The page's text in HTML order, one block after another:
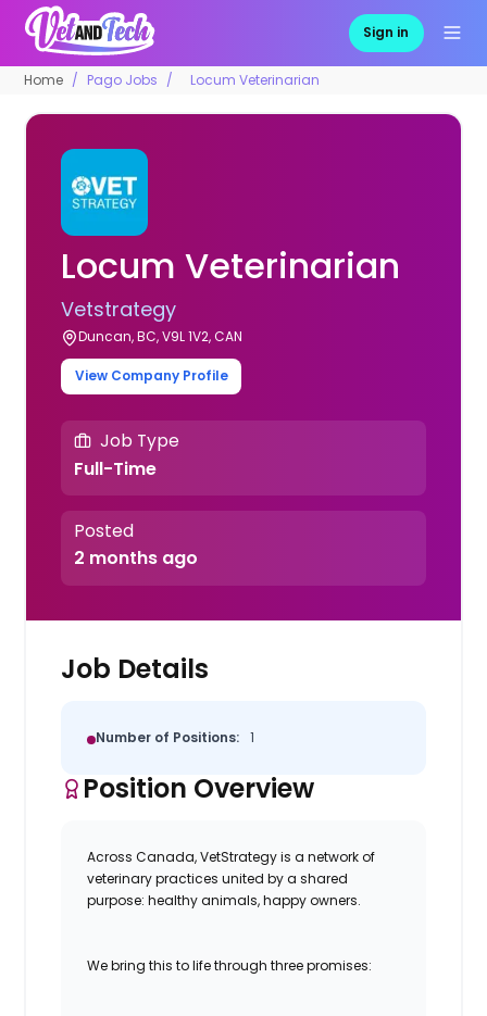
Sign in
Home Pago Jobs Locum Veterinarian
Locum Veterinarian
Vetstrategy
Duncan, BC, V9L 1V2, CAN
View Company Profile
Job Type
Full-Time
Posted
2 months ago
Job Details
Number of Positions: 1
Position Overview
Across Canada, VetStrategy is a network of
veterinary practices united by a shared
purpose: healthy animals, happy owners.
We bring this to life through three promises: